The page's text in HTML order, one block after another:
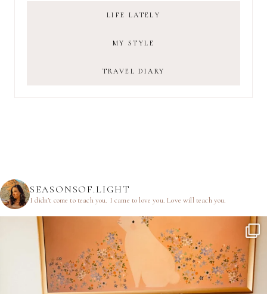
LIFE LATELY
MY STYLE
TRAVEL DIARY
SEASONSOF.LIGHT
I didn’t come to teach you. I came to love you.Love will teach you.